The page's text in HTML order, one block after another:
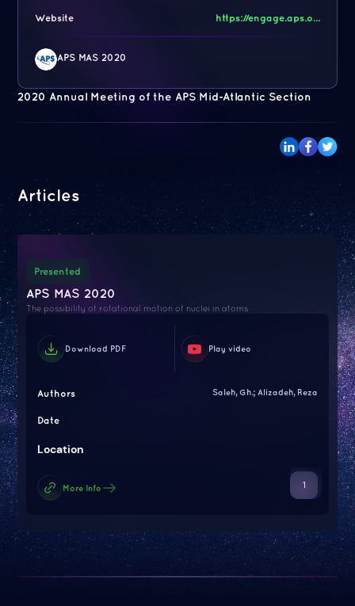
2020 Annual Meeting of the APS Mid-Atlantic Section
Website https://engage.aps.o...
APS MAS 2020
Articles
Presented
APS MAS 2020
The possibility of rotational motion of nuclei in atoms
Download PDF Play video
Authors Saleh, Gh.; Alizadeh, Reza
Date
Location
More Info 1